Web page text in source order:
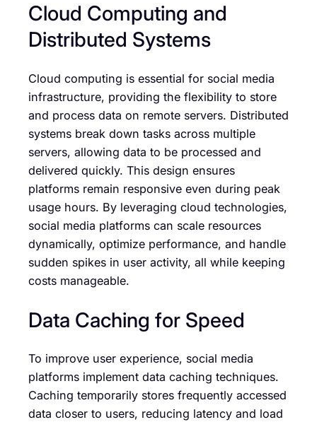
Cloud Computing and
Distributed Systems
Cloud computing is essential for social media
infrastructure, providing the flexibility to store
and process data on remote servers. Distributed
systems break down tasks across multiple
servers, allowing data to be processed and
delivered quickly. This design ensures
platforms remain responsive even during peak
usage hours. By leveraging cloud technologies,
social media platforms can scale resources
dynamically, optimize performance, and handle
sudden spikes in user activity, all while keeping
costs manageable.
Data Caching for Speed
To improve user experience, social media
platforms implement data caching techniques.
Caching temporarily stores frequently accessed
data closer to users, reducing latency and load